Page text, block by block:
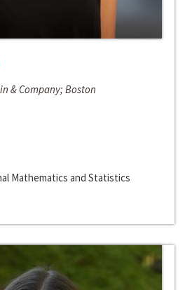
& Company; Boston
Mathematics and Statistics